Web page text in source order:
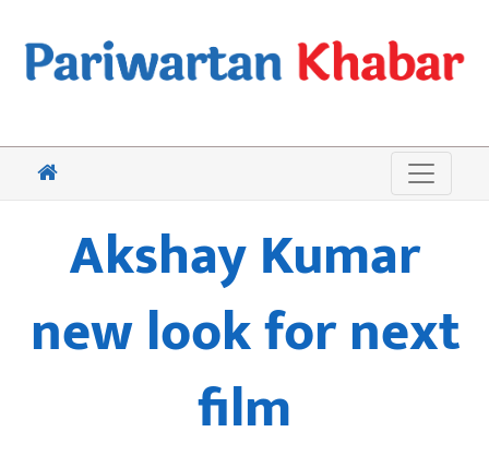
Akshay Kumar
new look for next
film